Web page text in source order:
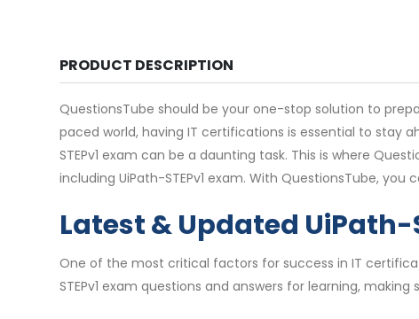
PRODUCT DESCRIPTION
QuestionsTube should be your one-stop solution to
paced world, having IT certifications is essential to stay
STEPv1 exam can be a daunting task. This is where
including UiPath-STEPv1 exam. With QuestionsTube,
Latest & Updated UiPath-
One of the most critical factors for success in IT
STEPv1 exam questions and answers for learning,